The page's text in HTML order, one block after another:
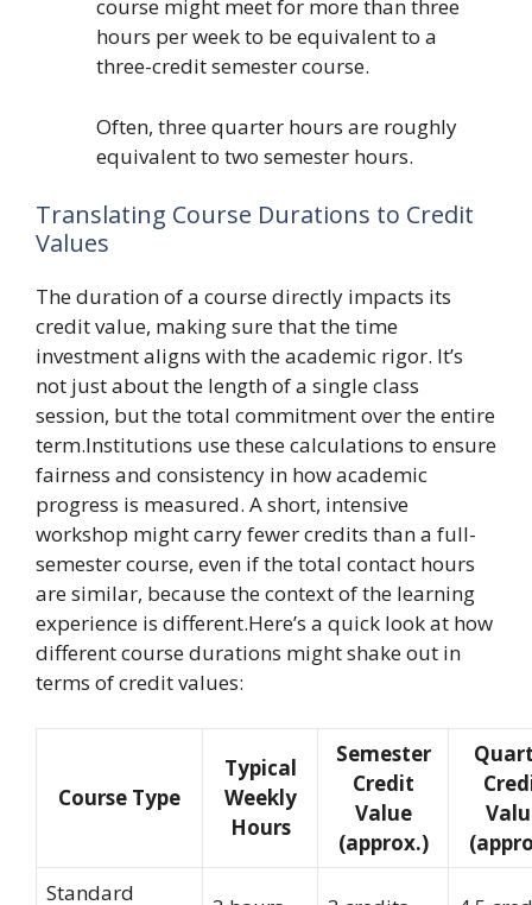
course might meet for more than three
hours per week to be equivalent to a
three-credit semester course.
Often, three quarter hours are roughly
equivalent to two semester hours.
Translating Course Durations to Credit
Values
The duration of a course directly impacts its
credit value, making sure that the time
investment aligns with the academic rigor. It’s
not just about the length of a single class
session, but the total commitment over the entire
term.Institutions use these calculations to ensure
fairness and consistency in how academic
progress is measured. A short, intensive
workshop might carry fewer credits than a full-
semester course, even if the total contact hours
are similar, because the context of the learning
experience is different.Here’s a quick look at how
different course durations might shake out in
terms of credit values:
Course Type
Typical
Weekly
Hours
Semester
Credit
Value
(approx.)
Standard